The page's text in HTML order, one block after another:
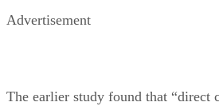
Advertisement
The earlier study found that “direct